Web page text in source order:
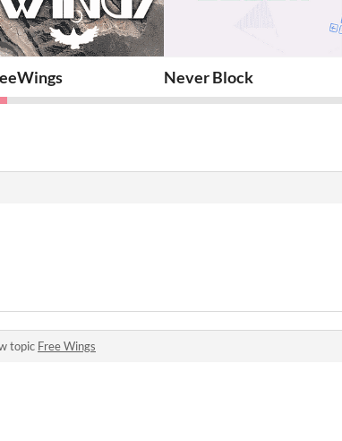
Never Block
topic Free Wings